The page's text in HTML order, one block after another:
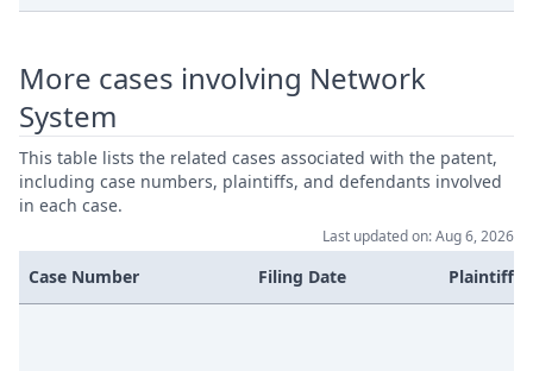
Jul 24, 2024 Exhibit Bp11
Jul 24, 2024
Comments Audi Vw Re
Jul 9, 2024
Invitation B3, B4 To Comment On
Jul 8, 2024
Reply To The Statement Of
Defence
More cases involving Network
System
This table lists the related cases associated with the patent,
including case numbers, plaintiffs, and defendants involved
in each case.
Last updated on: Aug 6, 2026
Case Number Filing Date Plaintiffs